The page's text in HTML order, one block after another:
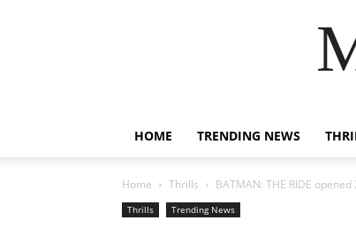
HOME TRENDING NEWS
Home Thrills BATMAN: THE RIDE
Thrills Trending News